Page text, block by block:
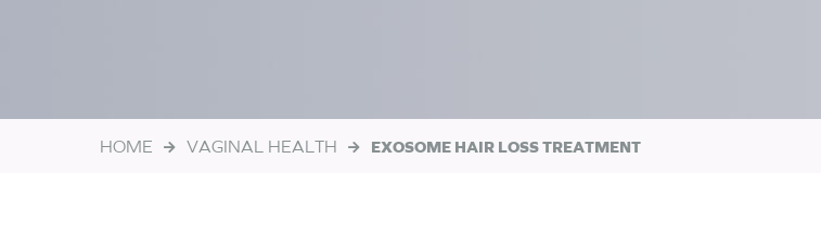
HOME VAGINAL HEALTH EXOSOME HAIR LOSS TREATMENT